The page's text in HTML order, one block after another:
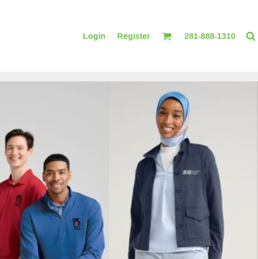
Login Register 281-888-1310
ACCESSORIES
PRINTING PRINTING